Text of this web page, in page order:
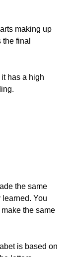
making up
final
has a high
the same
You
the same
is based on